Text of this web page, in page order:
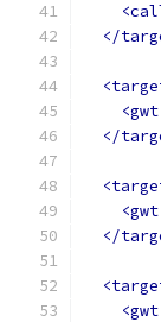
</
</
</